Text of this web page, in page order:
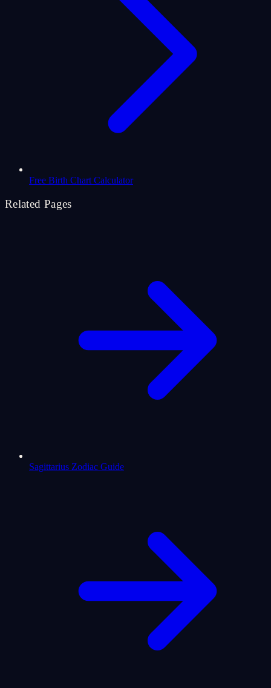
Free Birth Chart Calculator
Related Pages
Sagittarius Zodiac Guide